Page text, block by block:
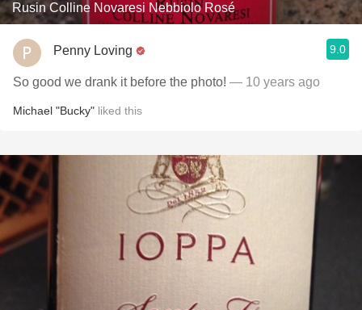
Rusin Colline Novaresi Nebbiolo Rosé
Penny Loving 9.0
So good we drank it before the photo! — 10 years ago
Michael "Bucky" liked this